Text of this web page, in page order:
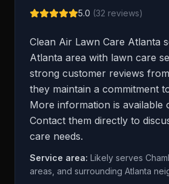
5.0 (32 reviews)
Clean Air Lawn Care Atlanta
Atlanta area with lawn care
strong customer reviews
they maintain a commitment
More information is available
Contact them directly to
care needs.
Service area: Likely serves
areas, and surrounding Atlanta